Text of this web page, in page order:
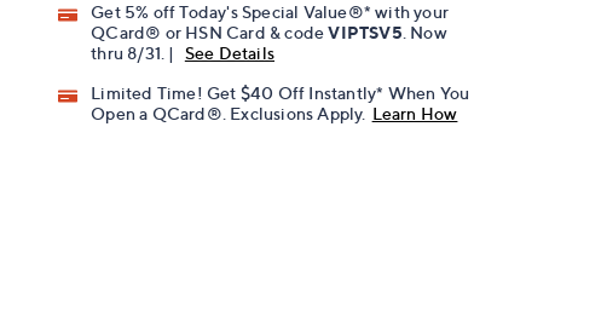
Get 5% off Today's Special Value®* with your
QCard® or HSN Card & codeVIPTSV5 . Now
thru 8/31. |
See Details
Limited Time! Get $40 Off Instantly* When You
Open a QCard®. Exclusions Apply. Learn How